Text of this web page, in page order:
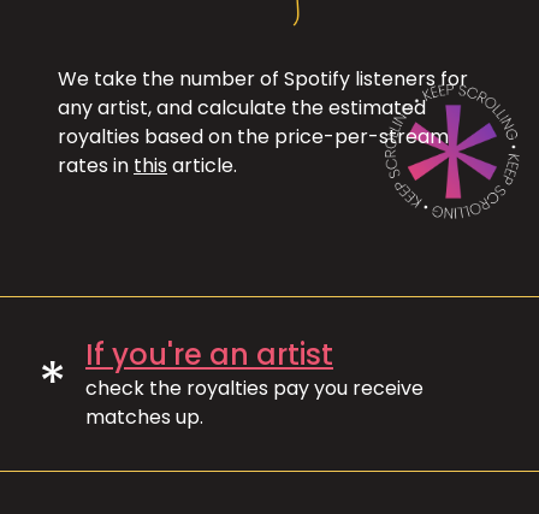
We take the number of Spotify listeners for
any artist, and calculate the estimated
royalties based on the price-per-stream
rates in this article.
* If you're an artist
check the royalties pay you receive
matches up.